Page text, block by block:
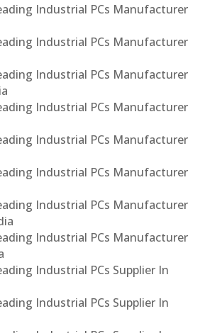
Industrial PCs Manufacturer
Industrial PCs Manufacturer
Industrial PCs Manufacturer
Industrial PCs Manufacturer
Industrial PCs Manufacturer
Industrial PCs Manufacturer
Industrial PCs Manufacturer
Industrial PCs Manufacturer
Industrial PCs Supplier In
Industrial PCs Supplier In